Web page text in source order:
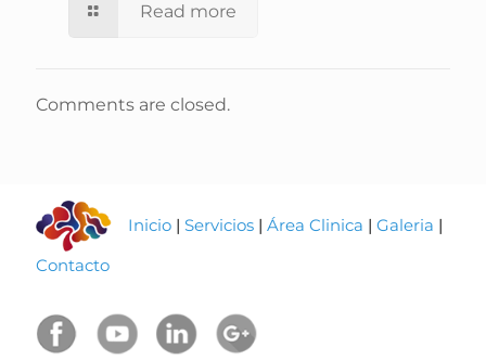
Read more
Comments are closed.
Inicio | Servicios | Área Clinica | Galeria |
Contacto